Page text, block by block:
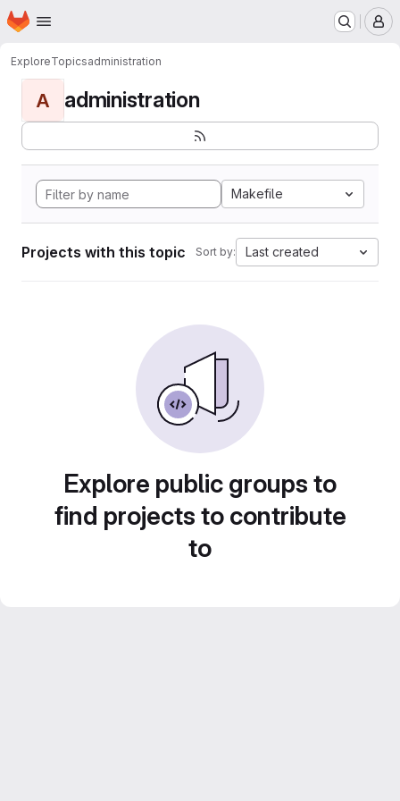
Skip to main content
Homepage
ExploreTopicsadministration
A administration
Makefile
Projects with this topic Sort by: Last created
Explore public groups to
find projects to contribute
to